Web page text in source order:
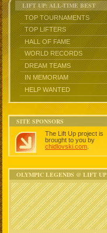
LIFT UP: ALL-TIME BEST
TOP TOURNAMENTS
TOP LIFTERS
HALL OF FAME
WORLD RECORDS
DREAM TEAMS
IN MEMORIAM
HELP WANTED
SITE SPONSORS
The Lift Up project is
brought to you by
chidlovski.com
OLYMPIC LEGENDS @ LIFT UP